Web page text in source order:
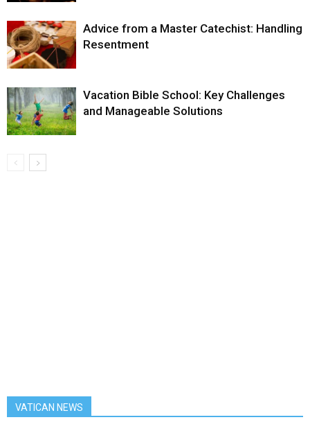
Advice from a Master Catechist: Handling
Resentment
Vacation Bible School: Key Challenges
and Manageable Solutions
VATICAN NEWS